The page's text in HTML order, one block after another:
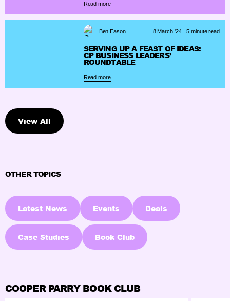
Read more
Ben Eason 8 March '24 5 minute read
SERVING UP A FEAST OF IDEAS:
CP BUSINESS LEADERS’
ROUNDTABLE
Read more
View All
OTHER TOPICS
Latest News Events Deals
Case Studies Book Club
COOPER PARRY BOOK CLUB